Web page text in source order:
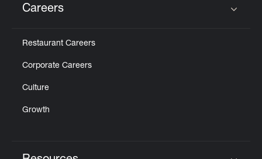
Careers
Restaurant Careers
Corporate Careers
Culture
Growth